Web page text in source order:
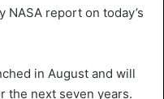
NASA report on today’s
in August and will
the next seven years.